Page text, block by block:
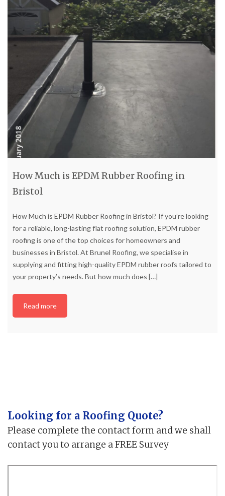
How Much is EPDM Rubber Roofing in
Bristol
How Much is EPDM Rubber Roofing in Bristol? If you’re looking
for a reliable, long-lasting flat roofing solution, EPDM rubber
roofing is one of the top choices for homeowners and
businesses in Bristol. At Brunel Roofing, we specialise in
supplying and fitting high-quality EPDM rubber roofs tailored to
your property’s needs. But how much does […]
Read more
Looking for a Roofing Quote?
Please complete the contact form and we shall
contact you to arrange a FREE Survey